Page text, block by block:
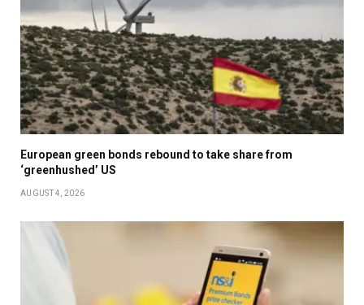
European green bonds rebound to take share from
‘greenhushed’ US
AUGUST 4, 2026